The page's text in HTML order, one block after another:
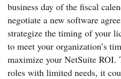
business day of the fiscal
negotiate a new software
strategize the timing of your
to meet your organization’s
maximize your NetSuite
roles with limited needs, it